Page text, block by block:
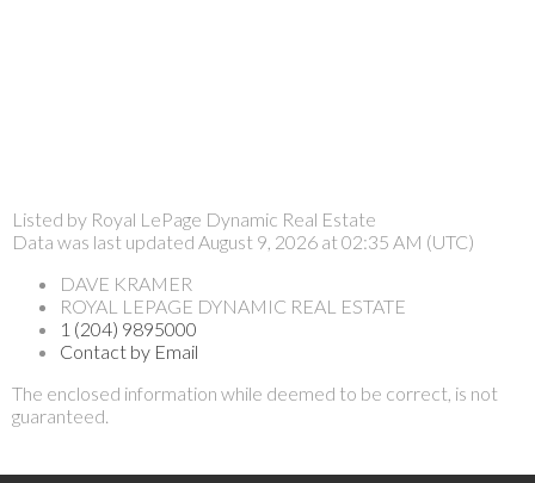
Listed by Royal LePage Dynamic Real Estate
Data was last updated August 9, 2026 at 02:35 AM (UTC)
DAVE KRAMER
ROYAL LEPAGE DYNAMIC REAL ESTATE
1 (204) 9895000
Contact by Email
The enclosed information while deemed to be correct, is not
guaranteed.